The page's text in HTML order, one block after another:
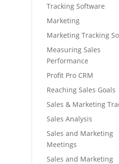
Tracking Software
Marketing
Marketing Tracking
Measuring Sales
Performance
Profit Pro CRM
Reaching Sales Goals
Sales & Marketing
Sales Analysis
Sales and Marketing
Meetings
Sales and Marketing